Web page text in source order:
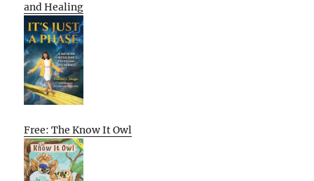
and Healing
Free: The Know It Owl